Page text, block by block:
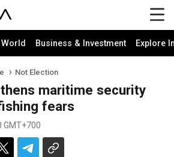
World Business & Investment Explore
Not Election
maritime security
fears
GMT+700